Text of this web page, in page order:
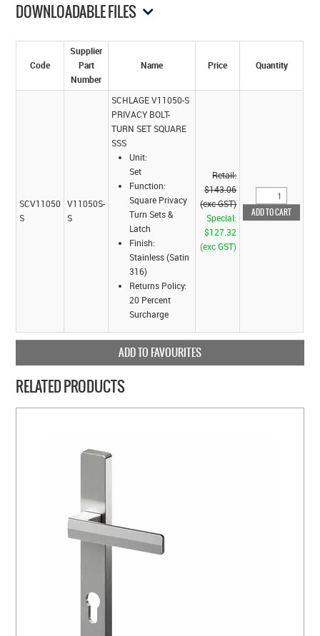
DOWNLOADABLE FILES
Code
Supplier
Part
Number
Name Price Quantity
SCV11050
S
V11050S-
S
SCHLAGE V11050-S
PRIVACY BOLT-
TURN SET SQUARE
SSS
Unit:
Set
Function:
Square Privacy
Turn Sets &
Latch
Finish:
Stainless (Satin
316)
Returns Policy:
20 Percent
Surcharge
Retail:
$143.06
(exc GST)
Special:
$127.32
(exc GST)
ADD TO FAVOURITES
RELATED PRODUCTS